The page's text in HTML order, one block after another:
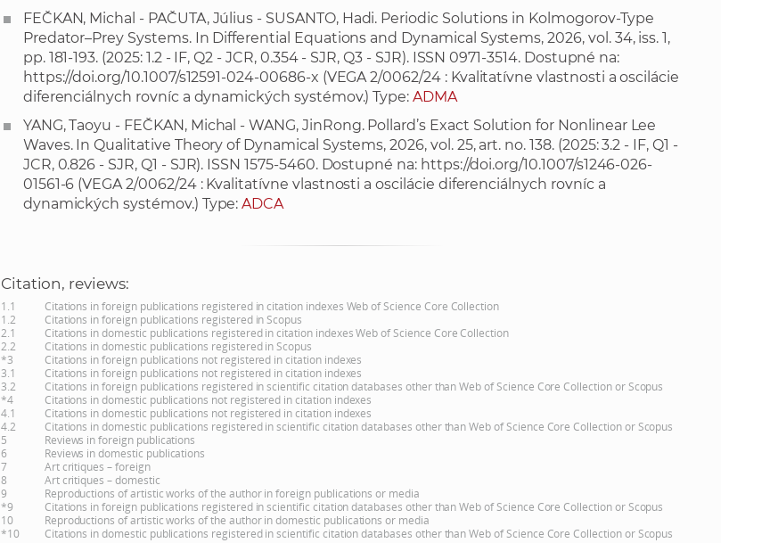
FEČKAN, Michal - PAČUTA, Július - SUSANTO, Hadi. Periodic Solutions in Kolmogorov-Type
Predator–Prey Systems. In Differential Equations and Dynamical Systems, 2026, vol. 34, iss. 1,
pp. 181-193. (2025: 1.2 - IF, Q2 - JCR, 0.354 - SJR, Q3 - SJR). ISSN 0971-3514. Dostupné na:
https://doi.org/10.1007/s12591-024-00686-x (VEGA 2/0062/24 : Kvalitatívne vlastnosti a oscilácie
diferenciálnych rovníc a dynamických systémov.) Type:ADMA
YANG, Taoyu - FEČKAN, Michal - WANG, JinRong. Pollard’s Exact Solution for Nonlinear Lee
Waves. In Qualitative Theory of Dynamical Systems, 2026, vol. 25, art. no. 138. (2025: 3.2 - IF, Q1 -
JCR, 0.826 - SJR, Q1 - SJR). ISSN 1575-5460. Dostupné na: https://doi.org/10.1007/s1246-026-
01561-6 (VEGA 2/0062/24 : Kvalitatívne vlastnosti a oscilácie diferenciálnych rovníc a
dynamických systémov.) Type:ADCA
Citation, reviews:
1.1
Citations in foreign publications registered in citation indexes Web of Science Core Collection
1.2
Citations in foreign publications registered in Scopus
2.1
Citations in domestic publications registered in citation indexes Web of Science Core Collection
2.2
Citations in domestic publications registered in Scopus
*3
Citations in foreign publications not registered in citation indexes
3.1
Citations in foreign publications not registered in citation indexes
3.2
Citations in foreign publications registered in scientific citation databases other than Web of Science Core Collection or Scopus
*4
Citations in domestic publications not registered in citation indexes
4.1
Citations in domestic publications not registered in citation indexes
4.2
Citations in domestic publications registered in scientific citation databases other than Web of Science Core Collection or Scopus
5
Reviews in foreign publications
6
Reviews in domestic publications
7
Art critiques – foreign
8
Art critiques – domestic
9
Reproductions of artistic works of the author in foreign publications or media
*9
Citations in foreign publications registered in scientific citation databases other than Web of Science Core Collection or Scopus
10
Reproductions of artistic works of the author in domestic publications or media
*10
Citations in domestic publications registered in scientific citation databases other than Web of Science Core Collection or Scopus